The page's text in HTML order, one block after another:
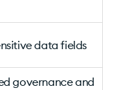
data fields
governance and